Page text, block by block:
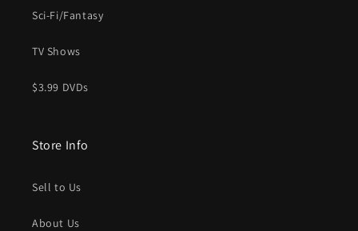
Sci-Fi/Fantasy
TV Shows
$3.99 DVDs
Store Info
Sell to Us
About Us